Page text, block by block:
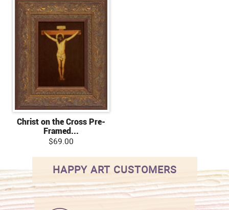
Christ on the Cross Pre-
Framed...
$69.00
HAPPY ART CUSTOMERS